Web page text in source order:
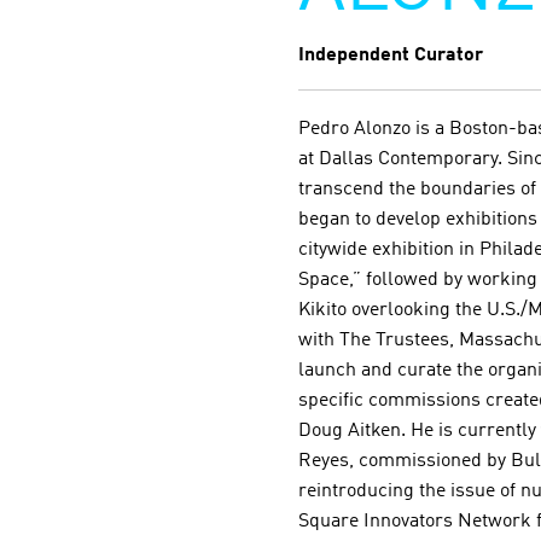
Independent Curator
Pedro Alonzo is a Boston-
at Dallas Contemporary.
transcend the boundaries
began to develop
citywide exhibition in
Space,” followed by
Kikito overlooking the U.S./
with The Trustees,
launch and curate the
specific commissions
Doug Aitken. He is
Reyes, commissioned by
reintroducing the issue of
Square Innovators Network